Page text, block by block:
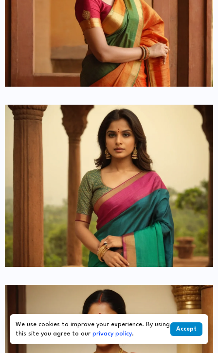
We use cookies to improve your experience. By using
this site you agree to our privacy policy.
Accept